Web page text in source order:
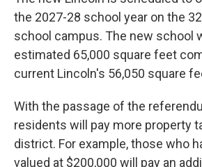
the 2027-28 school year on the
school campus. The new school
estimated 65,000 square feet
current Lincoln's 56,050 square
With the passage of the
residents will pay more property
district. For example, those who
valued at $200,000 will pay an